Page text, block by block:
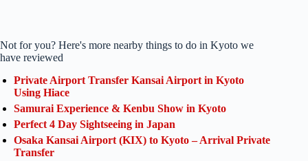
Not for you? Here's more nearby things to do in Kyoto we
have reviewed
Private Airport Transfer Kansai Airport in Kyoto
Using Hiace
Samurai Experience & Kenbu Show in Kyoto
Perfect 4 Day Sightseeing in Japan
Osaka Kansai Airport (KIX) to Kyoto – Arrival Private
Transfer